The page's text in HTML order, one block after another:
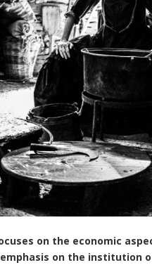
on the economic
on the institution